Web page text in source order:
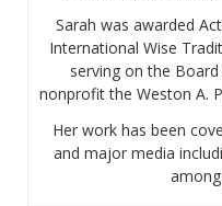
Sarah was awarded
International Wise
serving on the
nonprofit the Weston A.
Her work has been
and major media